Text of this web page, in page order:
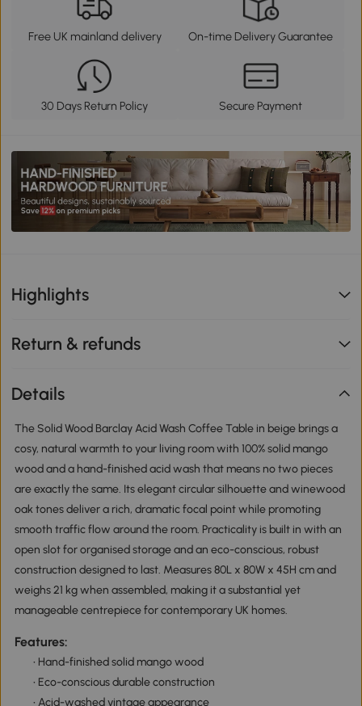
Free UK mainland delivery On-time Delivery Guarantee
30 Days Return Policy Secure Payment
Highlights
Return & refunds
Details
The Solid Wood Barclay Acid Wash Coffee Table in beige brings a
cosy, natural warmth to your living room with 100% solid mango
wood and a hand-finished acid wash that means no two pieces
are exactly the same. Its elegant circular silhouette and winewood
oak tones deliver a rich, dramatic focal point while promoting
smooth traffic flow around the room. Practicality is built in with an
open slot for organised storage and an eco-conscious, robust
construction designed to last. Measures 80L x 80W x 45H cm and
weighs 21 kg when assembled, making it a substantial yet
manageable centrepiece for contemporary UK homes.
Features:
• Hand-finished solid mango wood
• Eco-conscious durable construction
• Acid-washed vintage appearance